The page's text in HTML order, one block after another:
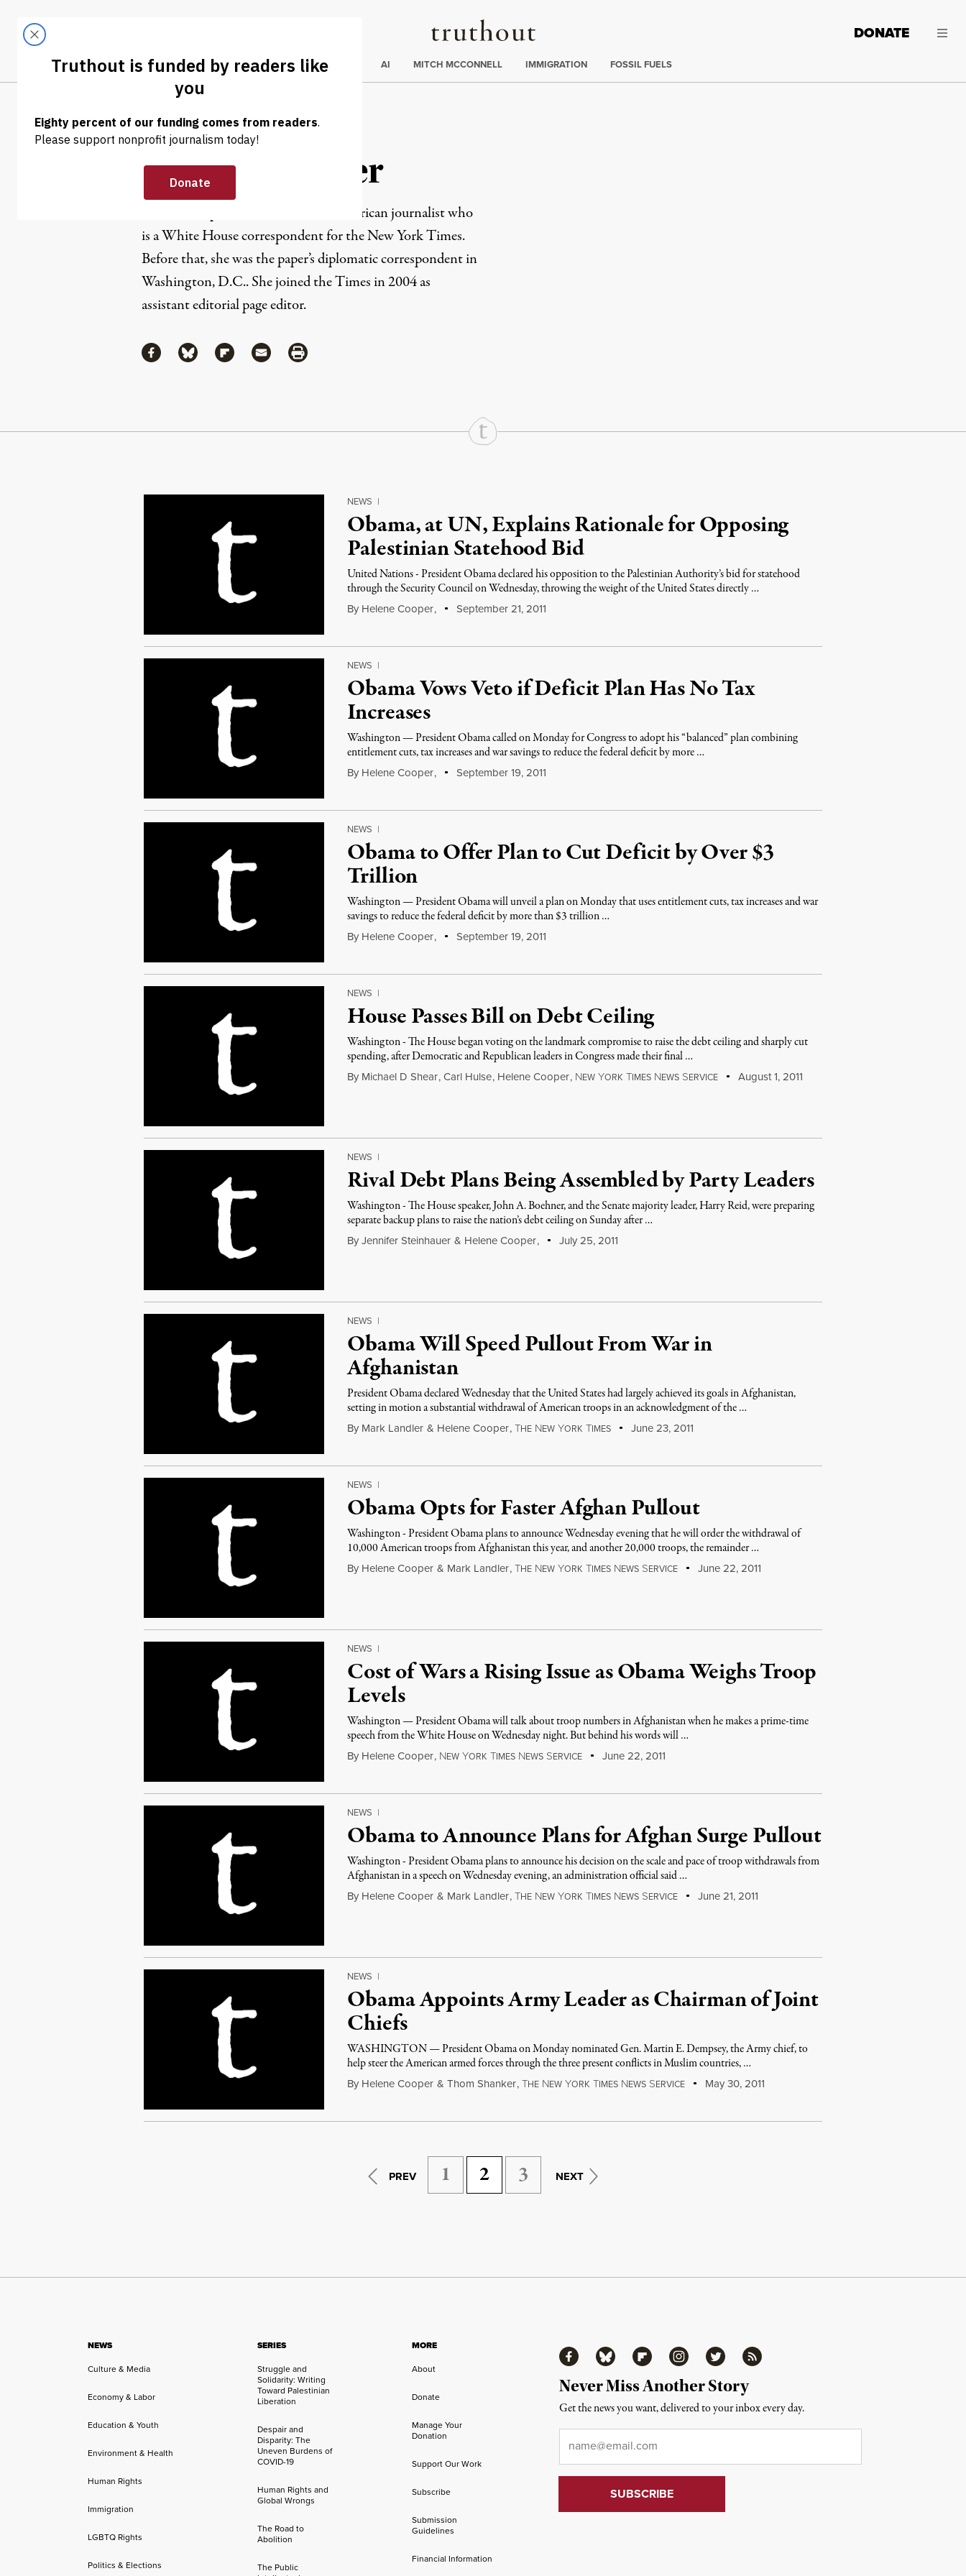
Truthout
LATEST DONATE
Trending
ELECTIONS AI MITCH MCCONNELL IMMIGRATION FOSSIL FUELS
Helene Cooper
Helene Cooper is a Liberian-born American journalist who
is a White House correspondent for the New York Times.
Before that, she was the paper’s diplomatic correspondent in
Washington, D.C.. She joined the Times in 2004 as
assistant editorial page editor.
ShareShare via Facebook
Share via Bluesky
Share via Flipboard
Share via MailShare via Print
Continue Reading On Truthout
NEWS |
Obama, at UN, Explains Rationale for Opposing
Palestinian Statehood Bid
United Nations - President Obama declared his opposition to the Palestinian Authority’s bid for statehood
through the Security Council on Wednesday, throwing the weight of the United States directly …
By Helene Cooper, September 21, 2011
NEWS |
Obama Vows Veto if Deficit Plan Has No Tax
Increases
Washington — President Obama called on Monday for Congress to adopt his “balanced” plan combining
entitlement cuts, tax increases and war savings to reduce the federal deficit by more …
By Helene Cooper, September 19, 2011
NEWS |
Obama to Offer Plan to Cut Deficit by Over $3
Trillion
Washington — President Obama will unveil a plan on Monday that uses entitlement cuts, tax increases and war
savings to reduce the federal deficit by more than $3 trillion …
By Helene Cooper, September 19, 2011
NEWS |
House Passes Bill on Debt Ceiling
Washington - The House began voting on the landmark compromise to raise the debt ceiling and sharply cut
spending, after Democratic and Republican leaders in Congress made their final …
By Michael D Shear,Carl Hulse, Helene Cooper, NEW YORK TIMES NEWS SERVICE August 1, 2011
NEWS |
Rival Debt Plans Being Assembled by Party Leaders
Washington - The House speaker, John A. Boehner, and the Senate majority leader, Harry Reid, were preparing
separate backup plans to raise the nation’s debt ceiling on Sunday after …
By Jennifer Steinhauer & Helene Cooper, July 25, 2011
NEWS |
Obama Will Speed Pullout From War in
Afghanistan
President Obama declared Wednesday that the United States had largely achieved its goals in Afghanistan,
setting in motion a substantial withdrawal of American troops in an acknowledgment of the …
By Mark Landler & Helene Cooper,THE NEW YORK TIMES June 23, 2011
NEWS |
Obama Opts for Faster Afghan Pullout
Washington - President Obama plans to announce Wednesday evening that he will order the withdrawal of
10,000 American troops from Afghanistan this year, and another 20,000 troops, the remainder …
By Helene Cooper & Mark Landler,THE NEW YORK TIMES NEWS SERVICE June 22, 2011
NEWS |
Cost of Wars a Rising Issue as Obama Weighs Troop
Levels
Washington — President Obama will talk about troop numbers in Afghanistan when he makes a prime-time
speech from the White House on Wednesday night. But behind his words will …
By Helene Cooper, NEW YORK TIMES NEWS SERVICE June 22, 2011
NEWS |
Obama to Announce Plans for Afghan Surge Pullout
Washington - President Obama plans to announce his decision on the scale and pace of troop withdrawals from
Afghanistan in a speech on Wednesday evening, an administration official said …
By Helene Cooper & Mark Landler,THE NEW YORK TIMES NEWS SERVICE June 21, 2011
NEWS |
Obama Appoints Army Leader as Chairman of Joint
Chiefs
WASHINGTON — President Obama on Monday nominated Gen. Martin E. Dempsey, the Army chief, to
help steer the American armed forces through the three present conflicts in Muslim countries, …
By Helene Cooper & Thom Shanker,THE NEW YORK TIMES NEWS SERVICE May 30, 2011
PREV 1 2 3 NEXT
NEWS
Culture & Media
Economy & Labor
Education & Youth
Environment & Health
Human Rights
Immigration
LGBTQ Rights
Politics & Elections
SERIES
Struggle and
Solidarity: Writing
Toward Palestinian
Liberation
Despair and
Disparity: The
Uneven Burdens of
COVID-19
Human Rights and
Global Wrongs
The Road to
Abolition
The Public
MORE
About
Donate
Manage Your
Donation
Support Our Work
Subscribe
Submission
Guidelines
Financial Information
FacebookBluesky FlipboardInstagramTwitter RSS
Never Miss Another Story
Get the news you want, delivered to your inbox every day.